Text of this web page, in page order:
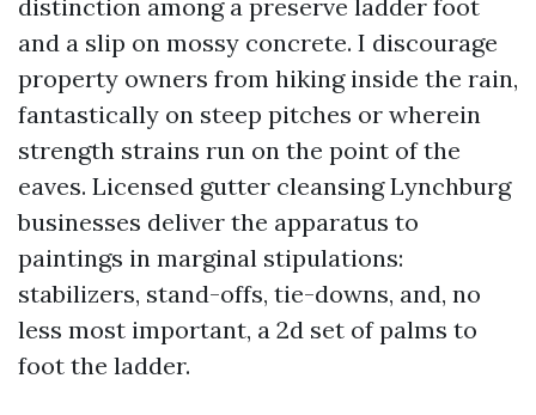
distinction among a preserve ladder foot
and a slip on mossy concrete. I discourage
property owners from hiking inside the rain,
fantastically on steep pitches or wherein
strength strains run on the point of the
eaves. Licensed gutter cleansing Lynchburg
businesses deliver the apparatus to
paintings in marginal stipulations:
stabilizers, stand-offs, tie-downs, and, no
less most important, a 2d set of palms to
foot the ladder.